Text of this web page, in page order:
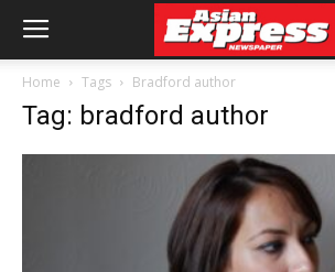
Home Tags Bradford author
Tag: bradford author